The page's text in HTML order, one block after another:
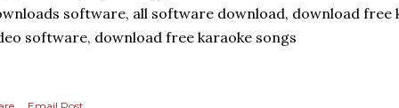
software, all software download, download free
software, download free karaoke songs